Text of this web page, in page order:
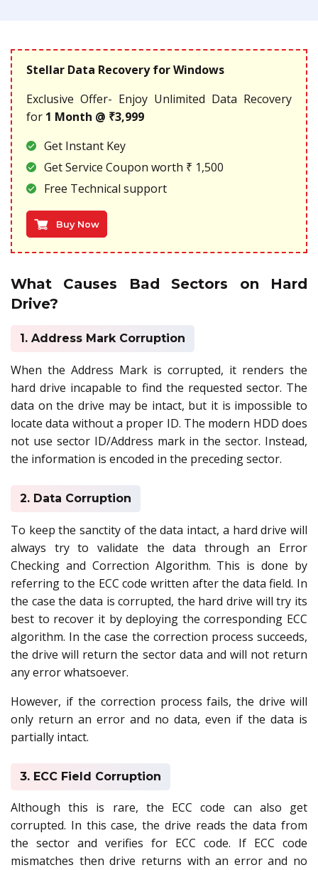
Stellar Data Recovery for Windows
Exclusive Offer- Enjoy Unlimited Data Recovery
for 1 Month @ ₹3,999
Get Instant Key
Get Service Coupon worth ₹ 1,500
Free Technical support
Buy Now
What Causes Bad Sectors on Hard
Drive?
1. Address Mark Corruption
When the Address Mark is corrupted, it renders the
hard drive incapable to find the requested sector. The
data on the drive may be intact, but it is impossible to
locate data without a proper ID. The modern HDD does
not use sector ID/Address mark in the sector. Instead,
the information is encoded in the preceding sector.
2. Data Corruption
To keep the sanctity of the data intact, a hard drive will
always try to validate the data through an Error
Checking and Correction Algorithm. This is done by
referring to the ECC code written after the data field. In
the case the data is corrupted, the hard drive will try its
best to recover it by deploying the corresponding ECC
algorithm. In the case the correction process succeeds,
the drive will return the sector data and will not return
any error whatsoever.
However, if the correction process fails, the drive will
only return an error and no data, even if the data is
partially intact.
3. ECC Field Corruption
Although this is rare, the ECC code can also get
corrupted. In this case, the drive reads the data from
the sector and verifies for ECC code. If ECC code
mismatches then drive returns with an error and no